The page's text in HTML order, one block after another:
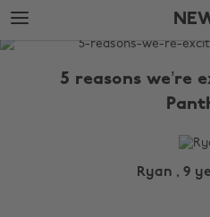
Skip
to
main
Skip
to
footer
The
5 reasons we’re
Ryan , 9